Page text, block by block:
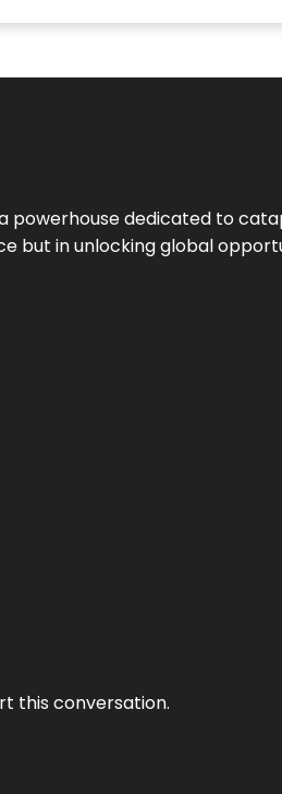
dedicated to
but in unlocking global
this conversation.